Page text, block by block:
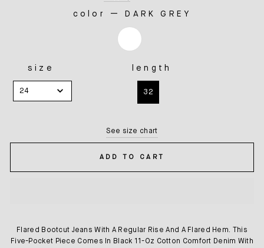
color — DARK GREY
size
24
length
32
See size chart
ADD TO CART
Flared Bootcut Jeans With A Regular Rise And A Flared Hem. This
Five-Pocket Piece Comes In Black 11-Oz Cotton Comfort Denim With